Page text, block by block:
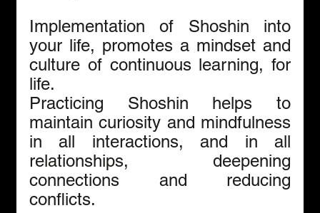
Implementation of Shoshin into
your life, promotes a mindset and
culture of continuous learning, for
life.
Practicing Shoshin helps to
maintain curiosity and mindfulness
in all interactions, and in all
relationships, deepening
connections and reducing
conflicts.